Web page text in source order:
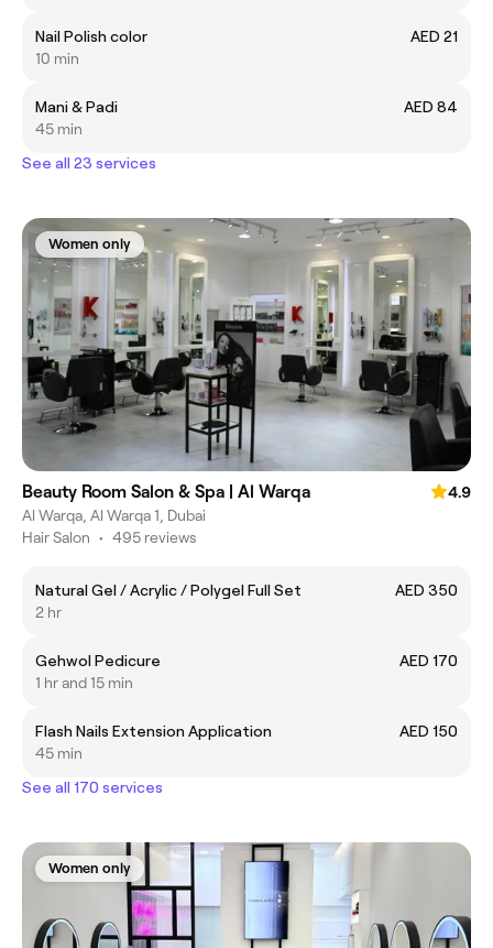
Nail Polish color
AED 21
10 min
Mani & Padi
AED 84
45 min
See all 23 services
Women only
Beauty Room Salon & Spa | Al Warqa
4.9
Al Warqa, Al Warqa 1, Dubai
Hair Salon • 495 reviews
Natural Gel / Acrylic / Polygel Full Set
AED 350
2 hr
Gehwol Pedicure
AED 170
1 hr and 15 min
Flash Nails Extension Application
AED 150
45 min
See all 170 services
Women only